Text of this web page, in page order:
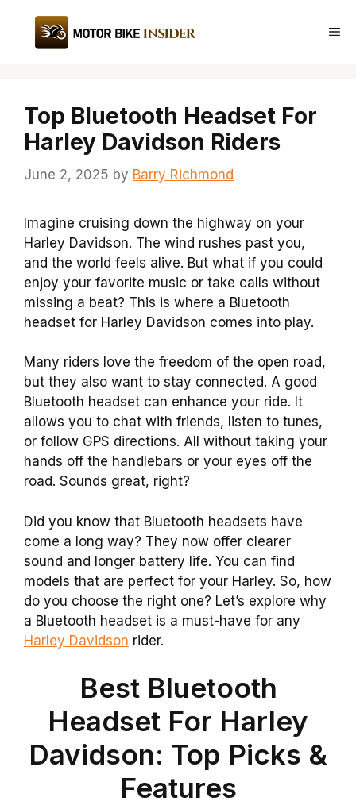
content
Top Bluetooth Headset For
Harley Davidson Riders
June 2, 2025 by Barry Richmond
Imagine cruising down the highway on your
Harley Davidson. The wind rushes past you,
and the world feels alive. But what if you could
enjoy your favorite music or take calls without
missing a beat? This is where a Bluetooth
headset for Harley Davidson comes into play.
Many riders love the freedom of the open road,
but they also want to stay connected. A good
Bluetooth headset can enhance your ride. It
allows you to chat with friends, listen to tunes,
or follow GPS directions. All without taking your
hands off the handlebars or your eyes off the
road. Sounds great, right?
Did you know that Bluetooth headsets have
come a long way? They now offer clearer
sound and longer battery life. You can find
models that are perfect for your Harley. So, how
do you choose the right one? Let’s explore why
a Bluetooth headset is a must-have for any
Harley Davidson rider.
Best Bluetooth
Headset For Harley
Davidson: Top Picks &
Features